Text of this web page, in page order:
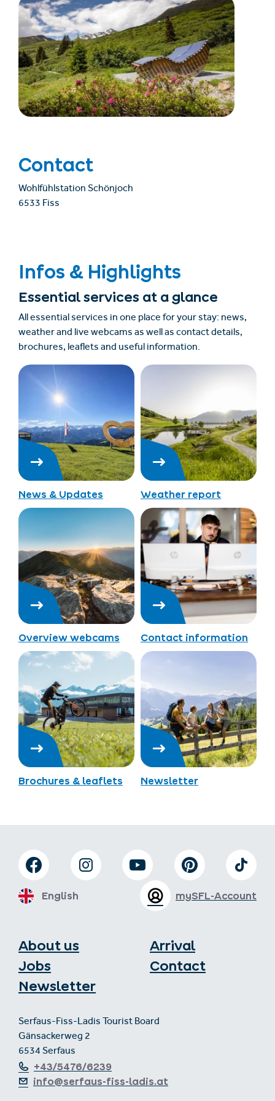
Contact
Wohlfühlstation Schönjoch
6533 Fiss
Infos & Highlights
Essential services at a glance
All essential services in one place for your stay: news,
weather and live webcams as well as contact details,
brochures, leaflets and useful information.
News & Updates Weather report
Overview webcams Contact information
Brochures & leaflets Newsletter
About us
Jobs
Newsletter
Arrival
Contact
Serfaus-Fiss-Ladis Tourist Board
Gänsackerweg 2
6534 Serfaus
+43/5476/6239
info@serfaus-fiss-ladis.at
mySFL-Account
English